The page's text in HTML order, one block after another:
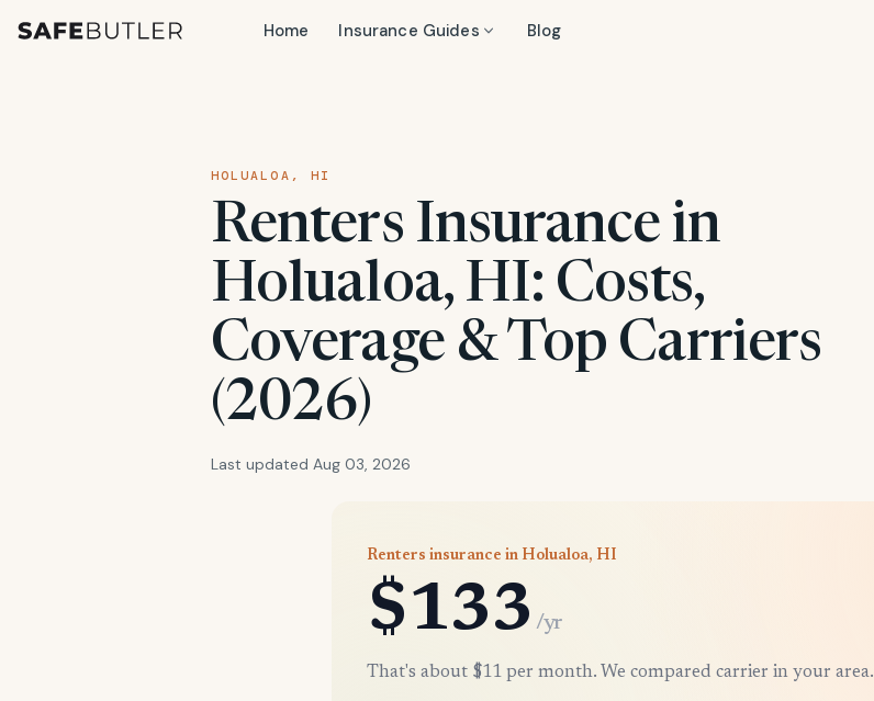
Home Insurance Guides Blog
HOLUALOA, HI
Renters Insurance in
Holualoa, HI: Costs,
Coverage & Top Carriers
(2026)
Last updated Aug 03, 2026
Renters insurance in Holualoa, HI
$133 /yr
That's about $11 per month. We compared carrier in your area.